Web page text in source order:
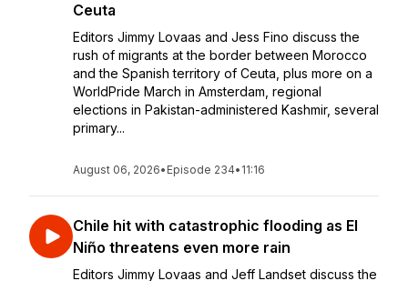
Ceuta
Editors Jimmy Lovaas and Jess Fino discuss the
rush of migrants at the border between Morocco
and the Spanish territory of Ceuta, plus more on a
WorldPride March in Amsterdam, regional
elections in Pakistan-administered Kashmir, several
primary...
August 06, 2026• Episode 234• 11:16
Chile hit with catastrophic flooding as El
Niño threatens even more rain
Editors Jimmy Lovaas and Jeff Landset discuss the